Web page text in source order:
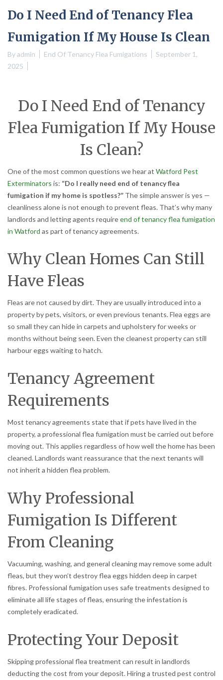
Do I Need End of Tenancy Flea
Fumigation If My House Is Clean
Byadmin End Of Tenancy Flea Fumigations
September 1,
2025
Do I Need End of Tenancy
Flea Fumigation If My House
Is Clean?
One of the most common questions we hear at Watford Pest
Exterminators is: “Do I really need end of tenancy flea
fumigation if my home is spotless?” The simple answer is yes —
cleanliness alone is not enough to prevent fleas. That’s why many
landlords and letting agents requireend of tenancy flea fumigation
in Watford as part of tenancy agreements.
Why Clean Homes Can Still
Have Fleas
Fleas are not caused by dirt. They are usually introduced into a
property by pets, visitors, or even previous tenants. Flea eggs are
so small they can hide in carpets and upholstery for weeks or
months without being seen. Even the cleanest property can still
harbour eggs waiting to hatch.
Tenancy Agreement
Requirements
Most tenancy agreements state that if pets have lived in the
property, a professional flea fumigation must be carried out before
moving out. This applies regardless of how well the home has been
cleaned. Landlords want reassurance that the next tenants will
not inherit a hidden flea problem.
Why Professional
Fumigation Is Different
From Cleaning
Vacuuming, washing, and general cleaning may remove some adult
fleas, but they won’t destroy flea eggs hidden deep in carpet
fibres. Professional fumigation uses safe treatments designed to
eliminate all life stages of fleas, ensuring the infestation is
completely eradicated.
Protecting Your Deposit
Skipping professional flea treatment can result in landlords
deducting the cost from your deposit. Hiring a trusted pest control